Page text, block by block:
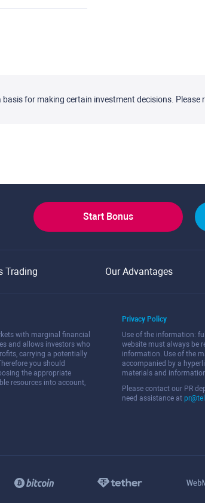
for making certain investment decisions. Please
Start Bonus
Trading Our Advantages
with marginal financial
and allows investors who
carrying a potentially
you should
the appropriate
resources into account,
Privacy Policy
Use of the information:
website must always be
information. Use of the
accompanied by a
materials and
Please contact our PR
need assistance at